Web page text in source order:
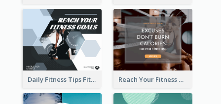
Daily Fitness Tips Fitness Goals Facebook Post Reach Your Fitness Goals Facebook Post